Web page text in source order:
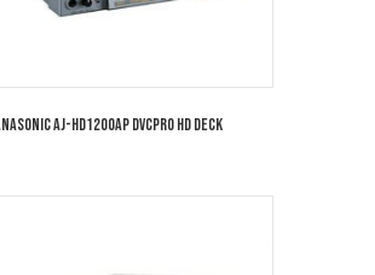
AJ-HD1200AP DVCPRO HD Deck